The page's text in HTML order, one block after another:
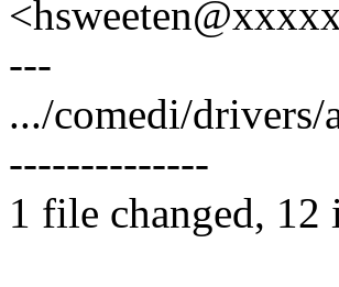
---
.../comedi/
--------------
1 file changed,